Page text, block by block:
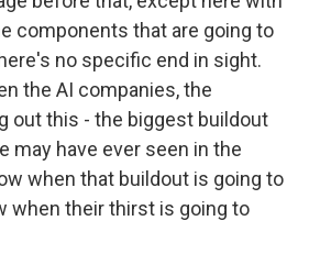
components that are going to
no specific end in sight.
the AI companies, the
out this - the biggest buildout
may have ever seen in the
when that buildout is going to
when their thirst is going to